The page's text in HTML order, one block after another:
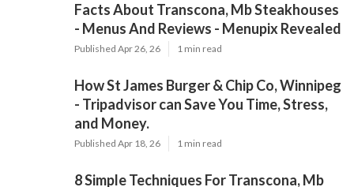
Facts About Transcona, Mb Steakhouses
- Menus And Reviews - Menupix Revealed
Published Apr 26, 26 1 min read
How St James Burger & Chip Co, Winnipeg
- Tripadvisor can Save You Time, Stress,
and Money.
Published Apr 18, 26 1 min read
8 Simple Techniques For Transcona, Mb